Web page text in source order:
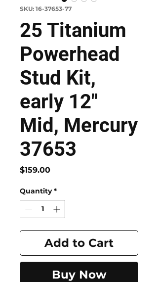
SKU: 16-37653-77
25 Titanium
Powerhead
Stud Kit,
early 12"
Mid, Mercury
37653
$159.00Price
Quantity *
Add to Cart
Buy Now